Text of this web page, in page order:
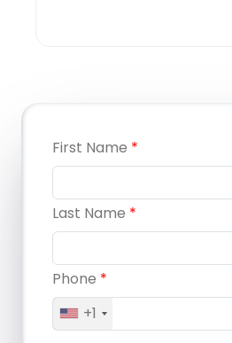
First Name *
Last Name *
Phone *
+1